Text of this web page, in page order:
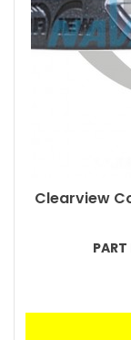
Clearview
PART